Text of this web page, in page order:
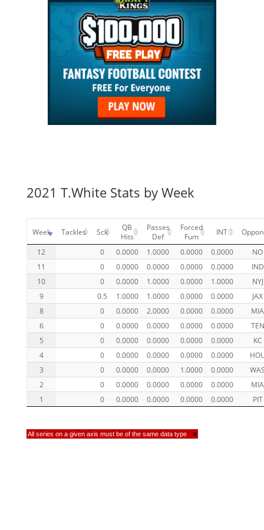
2021 T.White Stats by Week
Week Tackles Sck
QB
Hits
Passes
Def
Forced
Fum
INT
12 0 0.0000 1.0000 0.0000 0.0000
NO
11
0 0.0000 0.0000 0.0000 0.0000
IND
10
0 0.0000 1.0000 0.0000 1.0000
NYJ
9
0.5 1.0000 1.0000 0.0000 0.0000
JAX
8
0 0.0000 2.0000 0.0000 0.0000
MIA
6
0 0.0000 0.0000 0.0000 0.0000
TEN
5
0 0.0000 0.0000 0.0000 0.0000
KC
4
0 0.0000 0.0000 0.0000 0.0000
3
0 0.0000 0.0000 1.0000 0.0000
2
0 0.0000 0.0000 0.0000 0.0000
MIA
1
0 0.0000 0.0000 0.0000 0.0000 PIT
All series on a given axis must be of the same data type ×